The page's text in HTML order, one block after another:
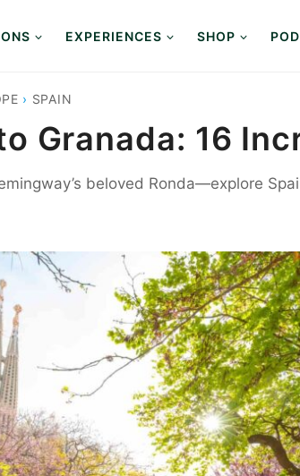
EXPERIENCES SHOP
› SPAIN
Granada: 16
beloved Ronda—explore